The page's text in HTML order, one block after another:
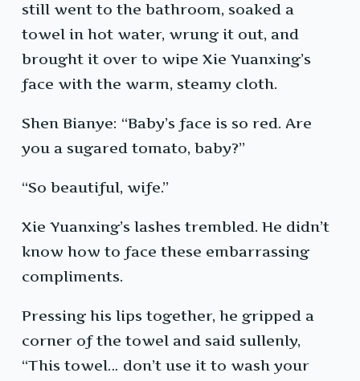
still went to the bathroom, soaked a
towel in hot water, wrung it out, and
brought it over to wipe Xie Yuanxing’s
face with the warm, steamy cloth.
Shen Bianye: “Baby’s face is so red. Are
you a sugared tomato, baby?”
“So beautiful, wife.”
Xie Yuanxing’s lashes trembled. He didn’t
know how to face these embarrassing
compliments.
Pressing his lips together, he gripped a
corner of the towel and said sullenly,
“This towel… don’t use it to wash your